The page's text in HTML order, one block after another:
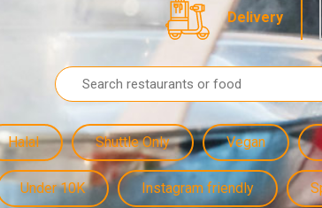
Delivery
Halal Shuttle Only Vegan
Under 10K Instagram friendly